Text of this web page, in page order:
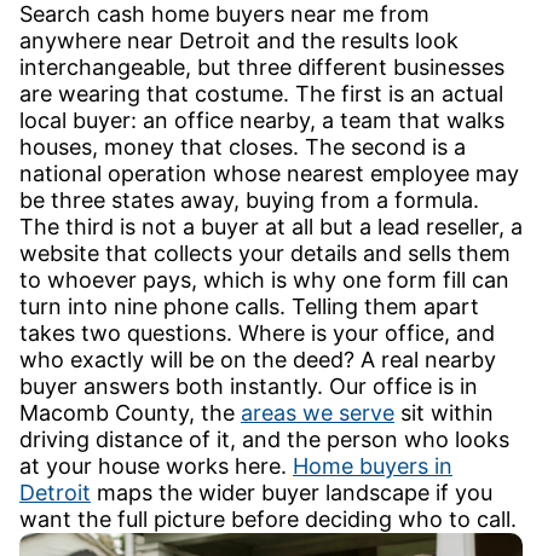
Search cash home buyers near me from
anywhere near Detroit and the results look
interchangeable, but three different businesses
are wearing that costume. The first is an actual
local buyer: an office nearby, a team that walks
houses, money that closes. The second is a
national operation whose nearest employee may
be three states away, buying from a formula.
The third is not a buyer at all but a lead reseller, a
website that collects your details and sells them
to whoever pays, which is why one form fill can
turn into nine phone calls. Telling them apart
takes two questions. Where is your office, and
who exactly will be on the deed? A real nearby
buyer answers both instantly. Our office is in
Macomb County, the areas we serve sit within
driving distance of it, and the person who looks
at your house works here. Home buyers in
Detroit maps the wider buyer landscape if you
want the full picture before deciding who to call.